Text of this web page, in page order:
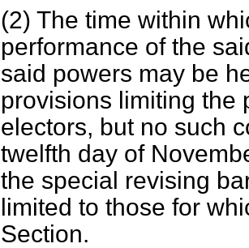
(2) The time within
performance of the
said powers may be
provisions limiting the
electors, but no such
twelfth day of
the special revising
limited to those for
Section.